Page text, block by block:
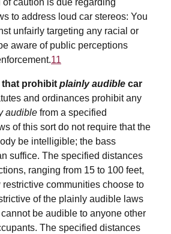
caution is due regarding
to address loud car stereos: You
unfairly targeting any racial or
aware of public perceptions
11
that prohibit plainly audible car
and ordinances prohibit any
audible from a specified
of this sort do not require that the
be intelligible; the bass
suffice. The specified distances
ranging from 15 to 100 feet,
communities choose to
of the plainly audible laws
be audible to anyone other
The specified distances